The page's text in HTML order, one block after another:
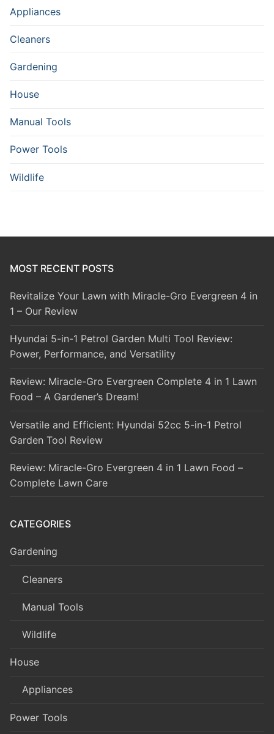
Appliances
Cleaners
Gardening
House
Manual Tools
Power Tools
Wildlife
MOST RECENT POSTS
Revitalize Your Lawn with Miracle-Gro Evergreen 4 in
1 – Our Review
Hyundai 5-in-1 Petrol Garden Multi Tool Review:
Power, Performance, and Versatility
Review: Miracle-Gro Evergreen Complete 4 in 1 Lawn
Food – A Gardener’s Dream!
Versatile and Efficient: Hyundai 52cc 5-in-1 Petrol
Garden Tool Review
Review: Miracle-Gro Evergreen 4 in 1 Lawn Food –
Complete Lawn Care
CATEGORIES
Gardening
Cleaners
Manual Tools
Wildlife
House
Appliances
Power Tools